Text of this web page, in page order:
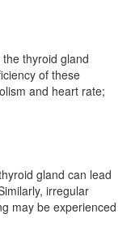
thyroid gland
of these
and heart rate;
gland can lead
irregular
may be experienced